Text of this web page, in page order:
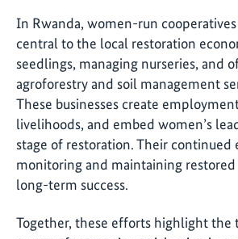
In Rwanda, women-run
central to the local restoration
seedlings, managing nurseries, and
agroforestry and soil management
These businesses create
livelihoods, and embed women’s
stage of restoration. Their continued
monitoring and maintaining restored
long-term success.
Together, these efforts highlight the